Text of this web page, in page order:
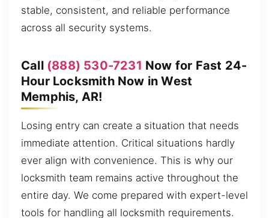
stable, consistent, and reliable performance
across all security systems.
Call (888) 530-7231 Now for Fast 24-
Hour Locksmith Now in West
Memphis, AR!
Losing entry can create a situation that needs
immediate attention. Critical situations hardly
ever align with convenience. This is why our
locksmith team remains active throughout the
entire day. We come prepared with expert-level
tools for handling all locksmith requirements.